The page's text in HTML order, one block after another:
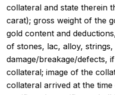
collateral and state therein
carat); gross weight of the
gold content and
of stones, lac, alloy, strings,
damage/breakage/defects,
collateral; image of the
collateral arrived at the